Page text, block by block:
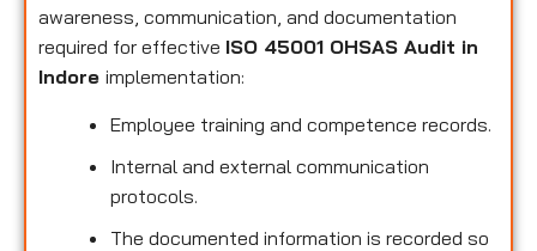
awareness, communication, and documentation
required for effective ISO 45001 OHSAS Audit in
Indore implementation:
Employee training and competence records.
Internal and external communication
protocols.
The documented information is recorded so